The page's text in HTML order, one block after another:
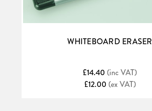
WHITEBOARD ERASER
£14.40 (inc VAT)
£12.00 (ex VAT)